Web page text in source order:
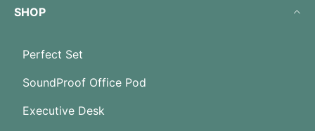
SHOP
Perfect Set
SoundProof Office Pod
Executive Desk